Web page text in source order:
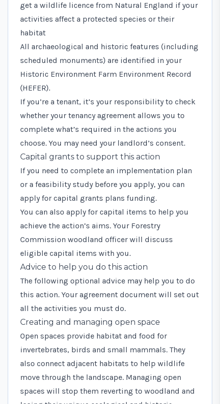
get a wildlife licence from Natural England if your
activities affect a protected species or their
habitat
All archaeological and historic features (including
scheduled monuments) are identified in your
Historic Environment Farm Environment Record
(HEFER).
If you’re a tenant, it’s your responsibility to check
whether your tenancy agreement allows you to
complete what’s required in the actions you
choose. You may need your landlord’s consent.
Capital grants to support this action
If you need to complete an implementation plan
or a feasibility study before you apply, you can
apply for capital grants plans funding.
You can also apply for capital items to help you
achieve the action’s aims. Your Forestry
Commission woodland officer will discuss
eligible capital items with you.
Advice to help you do this action
The following optional advice may help you to do
this action. Your agreement document will set out
all the activities you must do.
Creating and managing open space
Open spaces provide habitat and food for
invertebrates, birds and small mammals. They
also connect adjacent habitats to help wildlife
move through the landscape. Managing open
spaces will stop them reverting to woodland and